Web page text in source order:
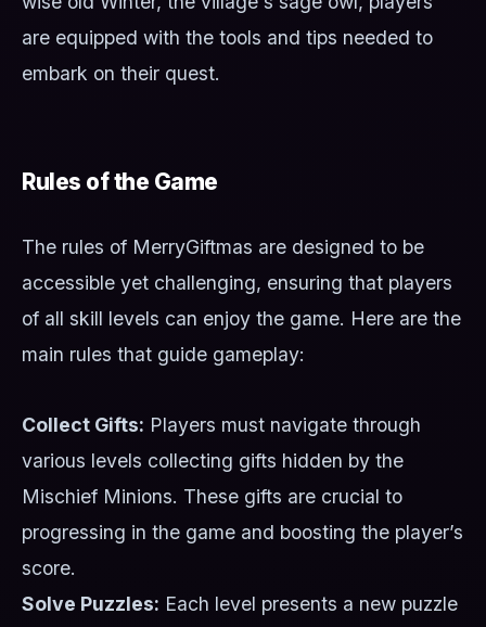
are equipped with the tools and tips needed to
embark on their quest.
Rules of the Game
The rules of MerryGiftmas are designed to be
accessible yet challenging, ensuring that players
of all skill levels can enjoy the game. Here are the
main rules that guide gameplay:
Collect Gifts: Players must navigate through
various levels collecting gifts hidden by the
Mischief Minions. These gifts are crucial to
progressing in the game and boosting the player’s
score.
Solve Puzzles: Each level presents a new puzzle